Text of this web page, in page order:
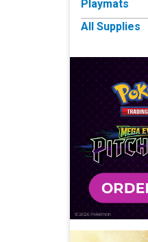
Playmats
All Supplies